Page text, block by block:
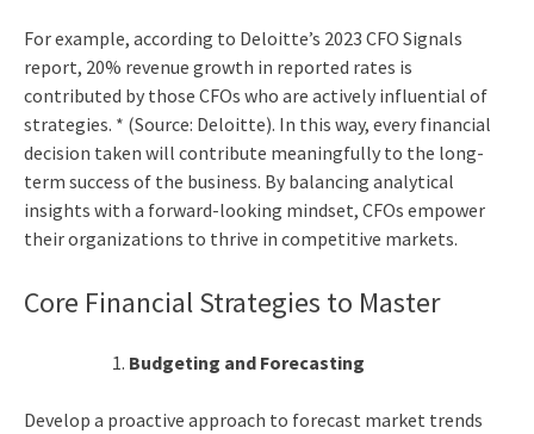
For example, according to Deloitte’s 2023 CFO Signals
report, 20% revenue growth in reported rates is
contributed by those CFOs who are actively influential of
strategies. * (Source: Deloitte). In this way, every financial
decision taken will contribute meaningfully to the long-
term success of the business. By balancing analytical
insights with a forward-looking mindset, CFOs empower
their organizations to thrive in competitive markets.
Core Financial Strategies to Master
Budgeting and Forecasting
Develop a proactive approach to forecast market trends